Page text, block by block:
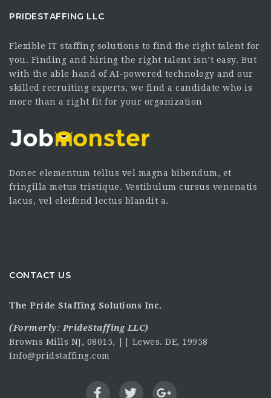
PRIDESTAFFING LLC
Flexible IT staffing solutions to find the right talent for
you. Finding and hiring the right talent isn’t easy. But
with the able hand of AI-powered technology and our
skilled recruiting experts, we find a candidate who is
more than a right fit for your organization
Donec elementum tellus vel magna bibendum, et
fringilla metus tristique. Vestibulum cursus venenatis
lacus, vel eleifend lectus blandit a.
CONTACT US
The Pride Staffing Solutions Inc.
(Formerly: PrideStaffing LLC)
Browns Mills NJ, 08015, || Lewes. DE, 19958
Info@pridstaffing.com